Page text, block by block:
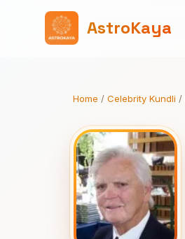
AstroKaya
Home / Celebrity Kundli /